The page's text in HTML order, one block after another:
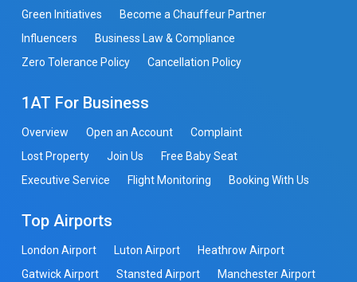
Green Initiatives
Become a Chauffeur Partner
Influencers
Business Law & Compliance
Zero Tolerance Policy
Cancellation Policy
1AT For Business
Overview Open an Account
Complaint
Lost Property
Join Us
Free Baby Seat
Executive Service
Flight Monitoring Booking With Us
Top Airports
London Airport Luton Airport
Heathrow Airport
Gatwick Airport
Stansted Airport
Manchester Airport